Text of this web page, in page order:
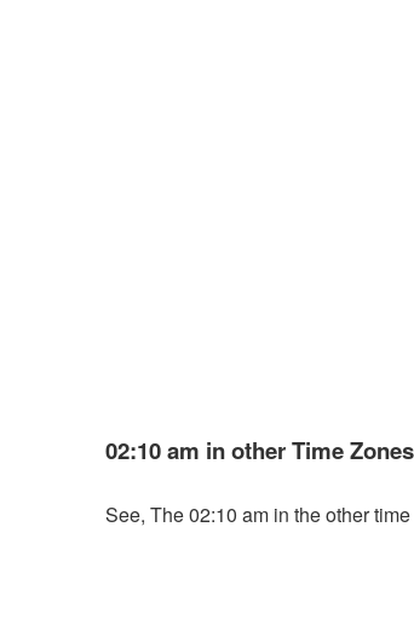
02:10 am in other Time Zones
See, The 02:10 am in the other